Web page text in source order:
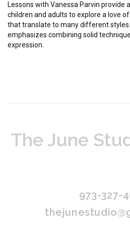
Lessons with Vanessa Parvin
children and adults to explore a love
that translate to many different
emphasizes combining solid
expression.
The June
973-327-